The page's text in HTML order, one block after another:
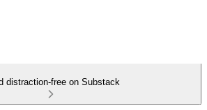
distraction-free on Substack